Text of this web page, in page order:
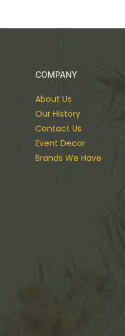
COMPANY
About Us
Our History
Contact Us
Event Decor
Brands We Have